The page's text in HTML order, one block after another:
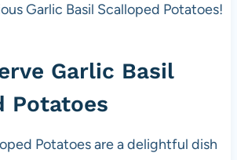
Garlic Basil Scalloped Potatoes!
Garlic Basil
Potatoes
Potatoes are a delightful dish